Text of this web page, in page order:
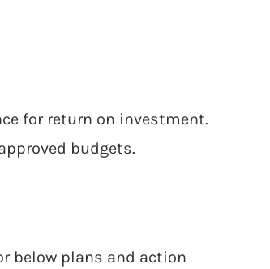
for return on investment.
budgets.
below plans and action